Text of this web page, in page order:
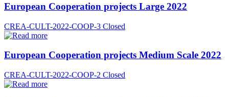
European Cooperation projects Large 2022
CREA-CULT-2022-COOP-3 Closed
European Cooperation projects Medium Scale 2022
CREA-CULT-2022-COOP-2 Closed